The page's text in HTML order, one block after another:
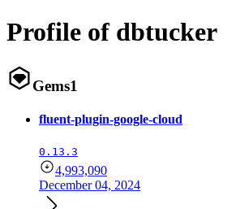
Profile of dbtucker
Gems1
fluent-plugin-google-cloud
0.13.3
4,993,090
December 04, 2024